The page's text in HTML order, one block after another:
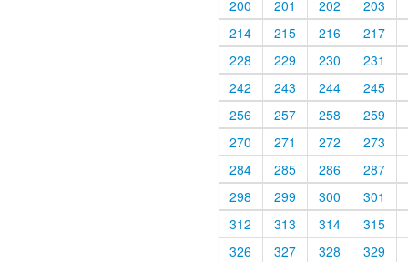
200
201 202
203
214
215 216
217
228
229 230
231
242
243 244
245
256
257 258
259
270
271 272
273
284
285 286
287
298
299 300
301
312
313 314
315
326
327 328
329